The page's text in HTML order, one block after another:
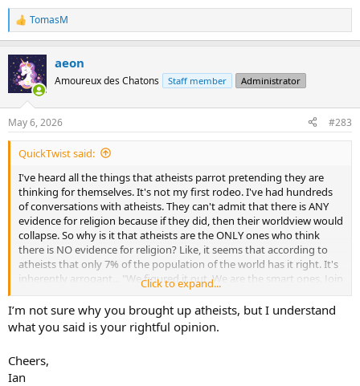
R
e
c
t
i
s
:
TomasM
aeon
Amoureux des Chatons Staff member Administrator
May 6, 2026 #283
QuickTwist said:
I've heard all the things that atheists parrot pretending they are
thinking for themselves. It's not my first rodeo. I've had hundreds
of conversations with atheists. They can't admit that there is ANY
evidence for religion because if they did, then their worldview would
collapse. So why is it that atheists are the ONLY ones who think
there is NO evidence for religion? Like, it seems that according to
atheists that only 7% of the population of the world has it right. It's
inherently arrogant... "We figured it out. We are the smart ones. Join
our club and you can be smart like us." The reality is that many
atheists have been hurt by people in the church or in whatever
religion. It has nothing to do with the evidence. It is sad, but it's not
reason that leads to atheism. It's pain.
Click to expand...
I’m not sure why you brought up atheists, but I understand
what you said is your rightful opinion.
Cheers,
Ian